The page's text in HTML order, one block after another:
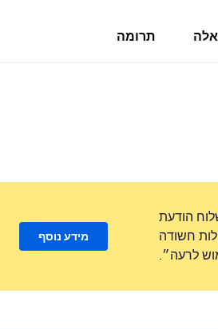
תרומה
הודעת
חשודה
לרעה״.
מידע נוסף